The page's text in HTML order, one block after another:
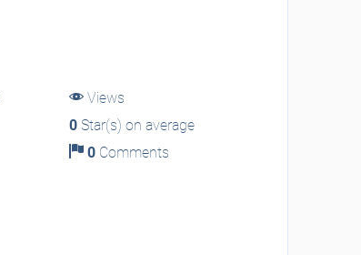
Views
0 Star(s) on average
0 Comments